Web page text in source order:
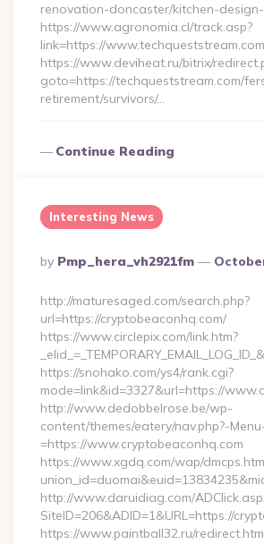
renovation-doncaster/kitchen-
https://www.agronomia.cl/track.asp?
link=https://www.techqueststream.com
https://www.deviheat.ru/bitrix/
goto=https://techqueststream.com/
retirement/survivors/…
Continue Reading
Interesting News
Posted
By
By Pmp_hera_vh2921fm
http://maturesaged.com/search.php?
url=https://cryptobeaconhq.com/
https://www.circlepix.com/link.htm?
https://snohako.com/ys4/rank.cgi?
mode=link&id=3327&url=https://
http://www.dedobbelrose.be/wp-
content/themes/eatery/nav.php?-
=https://www.cryptobeaconhq.com
https://www.xgdq.com/wap/
http://www.daruidiag.com/
SiteID=206&ADID=1&URL=https://
https://www.paintball32.ru/